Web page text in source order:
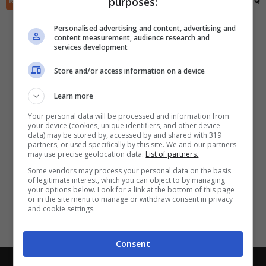
Scarica DirettaGoal!
Con i pronostici dei migliori Tipster!
Personalised advertising and content, advertising and
content measurement, audience research and
services development
Store and/or access information on a device
Learn more
Your personal data will be processed and information from
your device (cookies, unique identifiers, and other device
data) may be stored by, accessed by and shared with 319
partners, or used specifically by this site. We and our partners
may use precise geolocation data. List of partners.
Some vendors may process your personal data on the basis
of legitimate interest, which you can object to by managing
your options below. Look for a link at the bottom of this page
or in the site menu to manage or withdraw consent in privacy
and cookie settings.
Consent